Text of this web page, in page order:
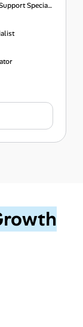
Real Estate Virtual Assistant and Customer Support Specialist